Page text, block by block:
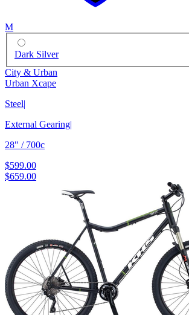
M
Dark Silver
City & Urban
Urban Xcape
Steel|
External Gearing|
28" / 700c
$599.00
$659.00